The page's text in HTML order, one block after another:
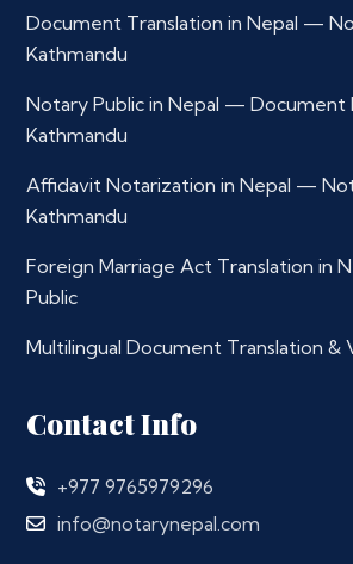
Document Translation in Nepal —
Kathmandu
Notary Public in Nepal — Document
Kathmandu
Affidavit Notarization in Nepal —
Kathmandu
Foreign Marriage Act Translation in
Public
Multilingual Document Translation &
Contact Info
+977 9765979296
info@notarynepal.com